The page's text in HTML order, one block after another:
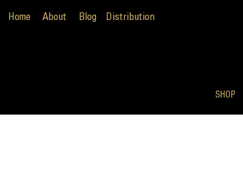
Home About Blog Distribution
SHOP